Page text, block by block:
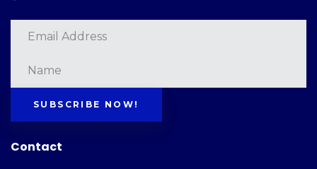
SUBSCRIBE NOW!
Contact